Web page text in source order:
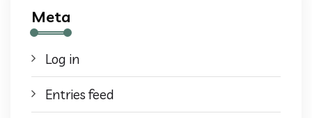
Meta
Log in
Entries feed